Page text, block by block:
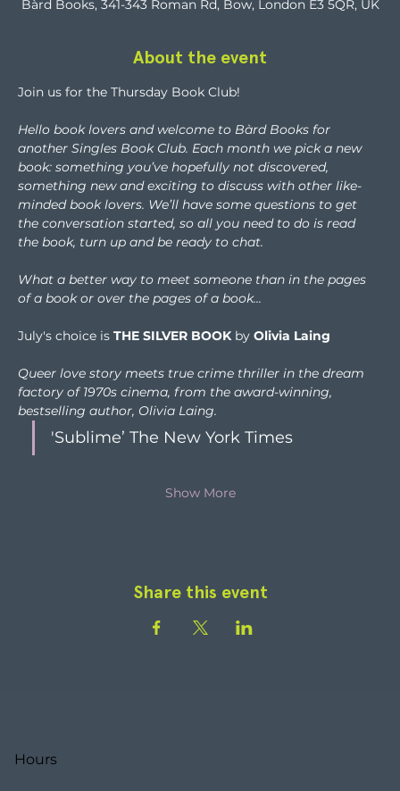
Bàrd Books, 341-343 Roman Rd, Bow, London E3 5QR, UK
About the event
Join us for the Thursday Book Club!
Hello book lovers and welcome to Bàrd Books for
another Singles Book Club. Each month we pick a new
book: something you’ve hopefully not discovered,
something new and exciting to discuss with other like-
minded book lovers. We’ll have some questions to get
the conversation started, so all you need to do is read
the book, turn up and be ready to chat.
What a better way to meet someone than in the pages
of a book or over the pages of a book...
July's choice is THE SILVER BOOK by Olivia Laing
Queer love story meets true crime thriller in the dream
factory of 1970s cinema, from the award-winning,
bestselling author, Olivia Laing.
'Sublime’ The New York Times
Show More
Share this event
Hours